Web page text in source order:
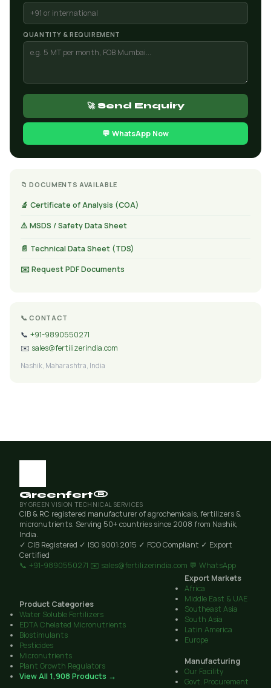
QUANTITY & REQUIREMENT
🚀 Send Enquiry
💬 WhatsApp Now
📁 DOCUMENTS AVAILABLE
🔬 Certificate of Analysis (COA)
⚠️ MSDS / Safety Data Sheet
📄 Technical Data Sheet (TDS)
✉️ Request PDF Documents
📞 CONTACT
📞 +91-9890550271
✉️ sales@fertilizerindia.com
Nashik, Maharashtra, India
Greenfert®
BY GREEN VISION TECHNICAL SERVICES
CIB & RC registered manufacturer of agrochemicals, fertilizers &
micronutrients. Serving 50+ countries since 2008 from Nashik,
India.
✓ CIB Registered ✓ ISO 9001:2015 ✓ FCO Compliant ✓ Export
Certified
📞 +91-9890550271 ✉️ sales@fertilizerindia.com 💬 WhatsApp
Product Categories
Water Soluble Fertilizers
EDTA Chelated Micronutrients
Biostimulants
Pesticides
Micronutrients
Plant Growth Regulators
View All 1,908 Products →
Export Markets
Africa
Middle East & UAE
Southeast Asia
South Asia
Latin America
Europe
Manufacturing
Our Facility
Govt. Procurement